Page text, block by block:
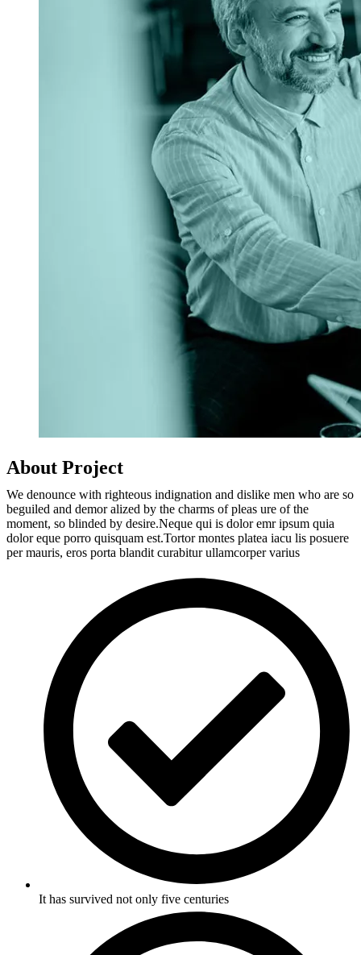
About Project
We denounce with righteous indignation and dislike men who are so
beguiled and demor alized by the charms of pleas ure of the
moment, so blinded by desire.Neque qui is dolor emr ipsum quia
dolor eque porro quisquam est.Tortor montes platea iacu lis posuere
per mauris, eros porta blandit curabitur ullamcorper varius
It has survived not only five centuries